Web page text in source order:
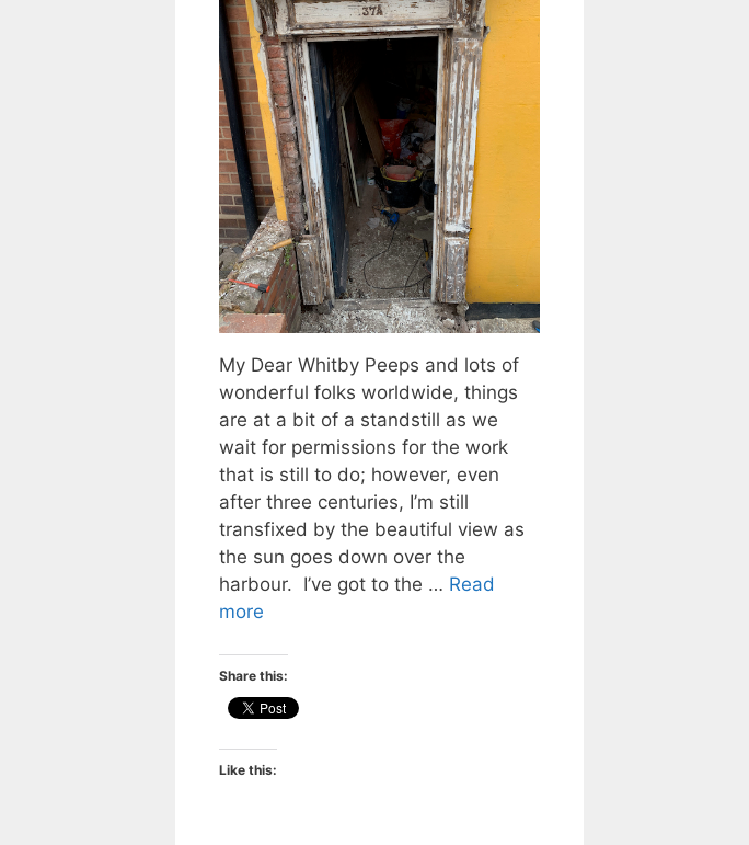
My Dear Whitby Peeps and lots of
wonderful folks worldwide, things
are at a bit of a standstill as we
wait for permissions for the work
that is still to do; however, even
after three centuries, I’m still
transfixed by the beautiful view as
the sun goes down over the
harbour. I’ve got to the … Read
more
Share this:
Like this: